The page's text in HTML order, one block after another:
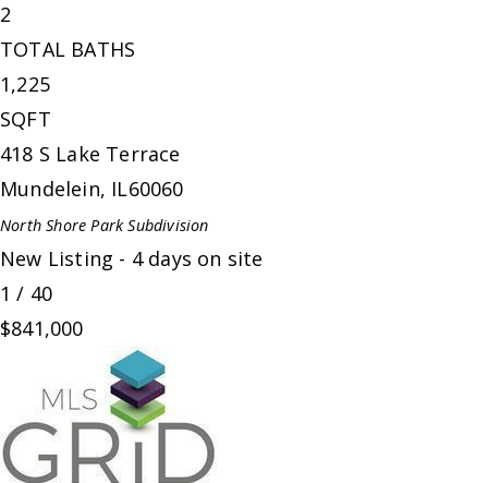
2
TOTAL BATHS
1,225
SQFT
418 S Lake Terrace
Mundelein, IL60060
North Shore ParkSubdivision
New Listing - 4 days on site
1 / 40
$841,000